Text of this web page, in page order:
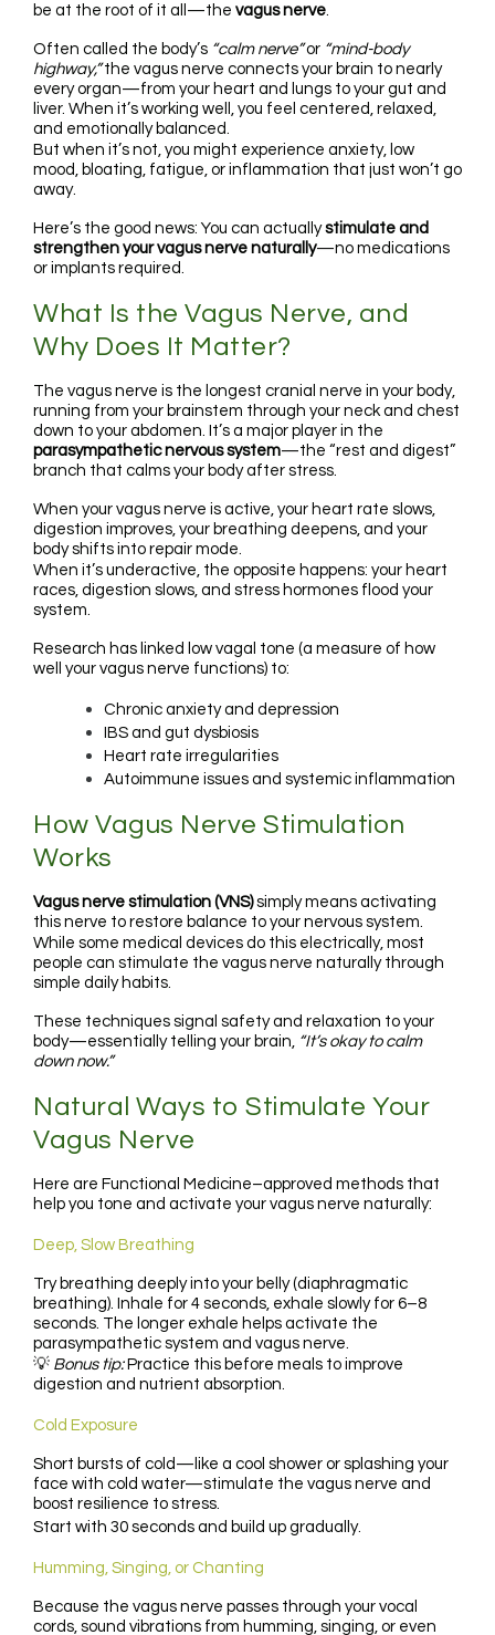
be at the root of it all—the vagus nerve
Often called the body’s “calm nerve”or “mind-body
highway,”the vagus nerve connects your brain to nearly
every organ—from your heart and lungs to your gut and
liver. When it’s working well, you feel centered, relaxed,
and emotionally balanced.
But when it’s not, you might experience anxiety, low
mood, bloating, fatigue, or inflammation that just won’t go
away.
Here’s the good news: You can actuallystimulate and
strengthen your vagus nerve naturally—no medications
or implants required.
What Is the Vagus Nerve, and
Why Does It Matter?
The vagus nerve is the longest cranial nerve in your body,
running from your brainstem through your neck and chest
down to your abdomen. It’s a major player in the
parasympathetic nervous system—the “rest and digest”
branch that calms your body after stress.
When your vagus nerve is active, your heart rate slows,
digestion improves, your breathing deepens, and your
body shifts into repair mode.
When it’s underactive, the opposite happens: your heart
races, digestion slows, and stress hormones flood your
system.
Research has linked low vagal tone (a measure of how
well your vagus nerve functions) to:
Chronic anxiety and depression
IBS and gut dysbiosis
Heart rate irregularities
Autoimmune issues and systemic inflammation
How Vagus Nerve Stimulation
Works
Vagus nerve stimulation (VNS)simply means activating
this nerve to restore balance to your nervous system.
While some medical devices do this electrically, most
people can stimulate the vagus nerve naturally through
simple daily habits.
These techniques signal safety and relaxation to your
body—essentially telling your brain, “It’s okay to calm
down now.”
Natural Ways to Stimulate Your
Vagus Nerve
Here are Functional Medicine–approved methods that
help you tone and activate your vagus nerve naturally:
Deep, Slow Breathing
Try breathing deeply into your belly (diaphragmatic
breathing). Inhale for 4 seconds, exhale slowly for 6–8
seconds. The longer exhale helps activate the
parasympathetic system and vagus nerve.
💡 Bonus tip:Practice this before meals to improve
digestion and nutrient absorption.
Cold Exposure
Short bursts of cold—like a cool shower or splashing your
face with cold water—stimulate the vagus nerve and
boost resilience to stress.
Start with 30 seconds and build up gradually.
Humming, Singing, or Chanting
Because the vagus nerve passes through your vocal
cords, sound vibrations from humming, singing, or even